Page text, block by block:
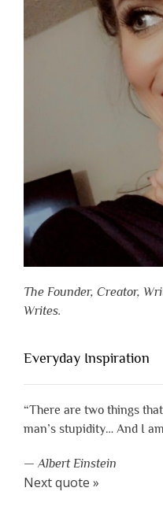
The Founder, Creator,
Writes.
Everyday Inspiration
“There are two things
man’s stupidity… And I
—Albert Einstein
Next quote »